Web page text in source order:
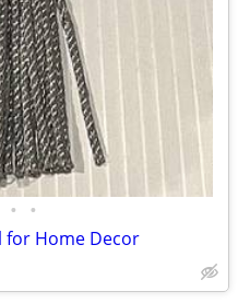
• •
for Home Decor